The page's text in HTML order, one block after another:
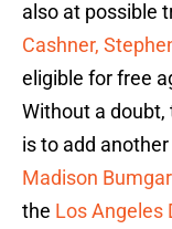
also at possible
Cashner,
eligible for free
Without a
is to add
Madison
the Los Angeles